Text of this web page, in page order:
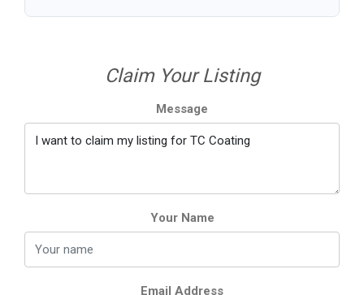
Claim Your Listing
Message
Your Name
Email Address